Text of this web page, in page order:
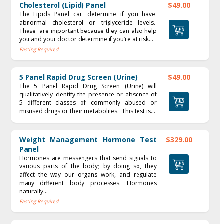
Cholesterol (Lipid) Panel
The Lipids Panel can determine if you have
abnormal cholesterol or triglyceride levels.
These are important because they can also help
you and your doctor determine if you’re at risk...
Fasting Required
$49.00
5 Panel Rapid Drug Screen (Urine)
The 5 Panel Rapid Drug Screen (Urine) will
qualitatively identify the presence or absence of
5 different classes of commonly abused or
misused drugs or their metabolites. This test is...
$49.00
Weight Management Hormone Test
Panel
Hormones are messengers that send signals to
various parts of the body; by doing so, they
affect the way our organs work, and regulate
many different body processes. Hormones
naturally...
Fasting Required
$329.00